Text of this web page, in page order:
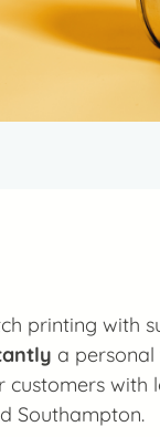
printing with
a personal
with
Southampton.